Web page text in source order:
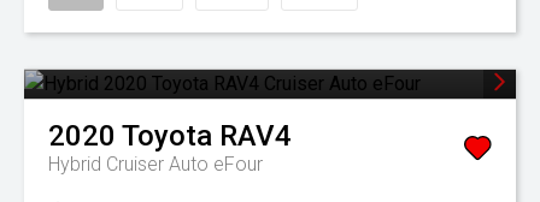
2020 Toyota RAV4
Hybrid Cruiser Auto eFour